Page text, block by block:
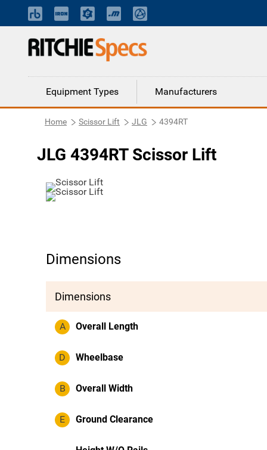
Equipment Types Manufacturers
Home Scissor Lift JLG 4394RT
JLG 4394RT Scissor Lift
Dimensions
Dimensions
A Overall Length
D Wheelbase
B Overall Width
E Ground Clearance